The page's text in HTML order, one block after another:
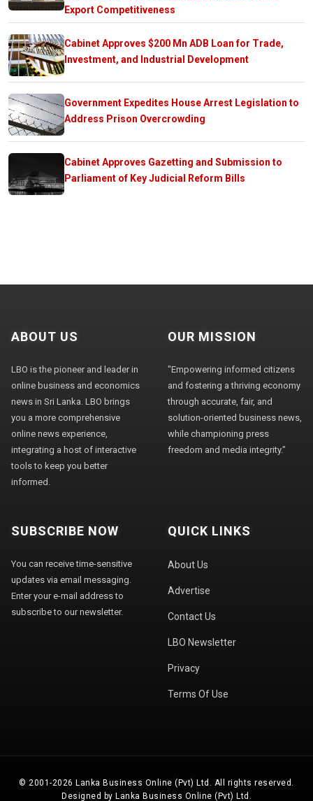
Export Competitiveness
Cabinet Approves $200 Mn ADB Loan for Trade,
Investment, and Industrial Development
Government Expedites House Arrest Legislation to
Address Prison Overcrowding
Cabinet Approves Gazetting and Submission to
Parliament of Key Judicial Reform Bills
ABOUT US
LBO is the pioneer and leader in
online business and economics
news in Sri Lanka. LBO brings
you a more comprehensive
online news experience,
integrating a host of interactive
tools to keep you better
informed.
OUR MISSION
"Empowering informed citizens
and fostering a thriving economy
through accurate, fair, and
solution-oriented business news,
while championing press
freedom and media integrity."
SUBSCRIBE NOW
You can receive time-sensitive
updates via email messaging.
Enter your e-mail address to
subscribe to our newsletter.
QUICK LINKS
About Us
Advertise
Contact Us
LBO Newsletter
Privacy
Terms Of Use
© 2001-2026 Lanka Business Online (Pvt) Ltd. All rights reserved.
Designed by Lanka Business Online (Pvt) Ltd.